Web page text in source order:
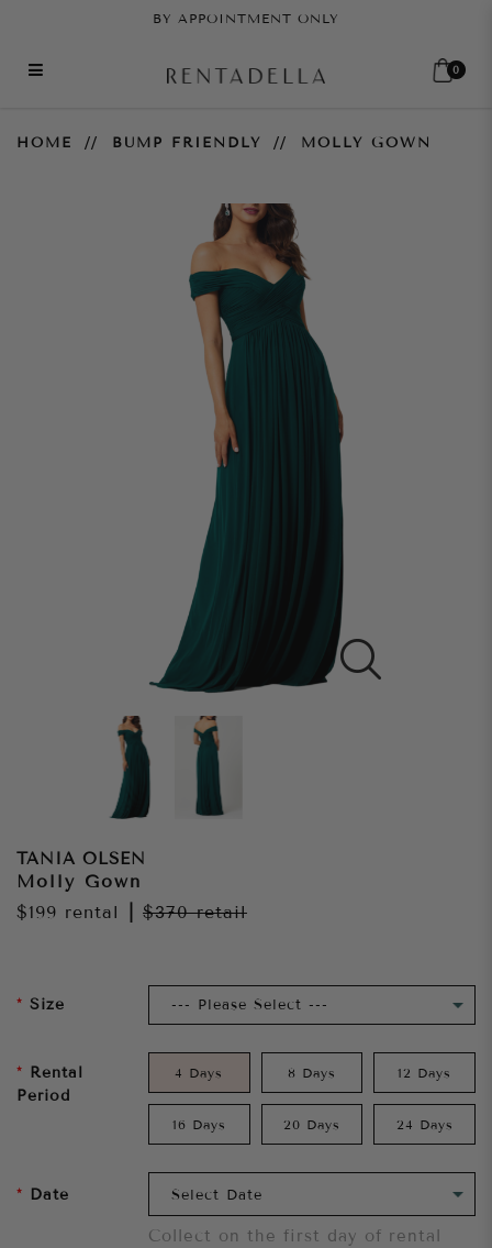
BY APPOINTMENT ONLY
0
HOME BUMP FRIENDLY MOLLY GOWN
TANIA OLSEN
Molly Gown
$199 rental $370retail
Size
Rental
Period
4 Days 8 Days 12 Days
16 Days 20 Days 24 Days
Date
Collect on the first day of rental